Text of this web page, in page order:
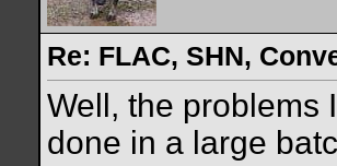
Re: FLAC, SHN,
Well, the problems
done in a large